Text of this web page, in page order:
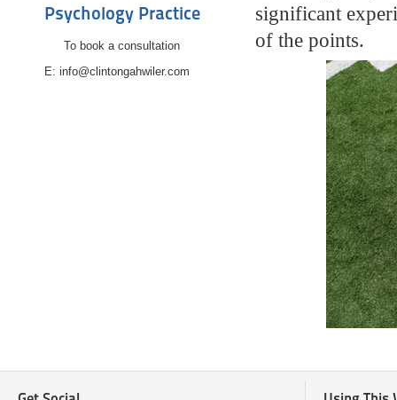
Psychology Practice
To book a consultation
E: info@clintongahwiler.com
significant
of the points.